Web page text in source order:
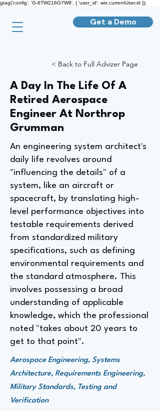
gtag('config', 'G-6TW216G7W9', { 'user_id': wix.currentUser.id });
Get a Demo
< Back to Full Advizer Page
A Day In The Life Of A
Retired Aerospace
Engineer At Northrop
Grumman
An engineering system architect's
daily life revolves around
"influencing the details" of a
system, like an aircraft or
spacecraft, by translating high-
level performance objectives into
testable requirements derived
from standardized military
specifications, such as defining
environmental requirements and
the standard atmosphere. This
involves possessing a broad
understanding of applicable
knowledge, which the professional
noted "takes about 20 years to
get to that point".
Aerospace Engineering, Systems
Architecture, Requirements Engineering,
Military Standards, Testing and
Verification